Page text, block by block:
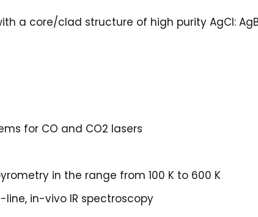
a core/clad structure of high purity AgCl:
for CO and CO2 lasers
in the range from 100 K to 600 K
line, in-vivo IR spectroscopy